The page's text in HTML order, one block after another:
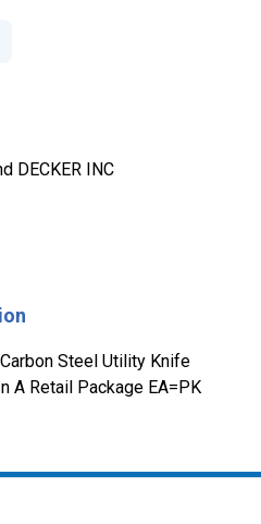
DECKER INC
Steel Utility Knife
A Retail Package EA=PK